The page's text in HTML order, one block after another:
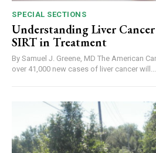
SPECIAL SECTIONS
Understanding Liver
SIRT in Treatment
By Samuel J. Greene, MD The American Cancer Society estimates that
over 41,000 new cases of liver cancer will...